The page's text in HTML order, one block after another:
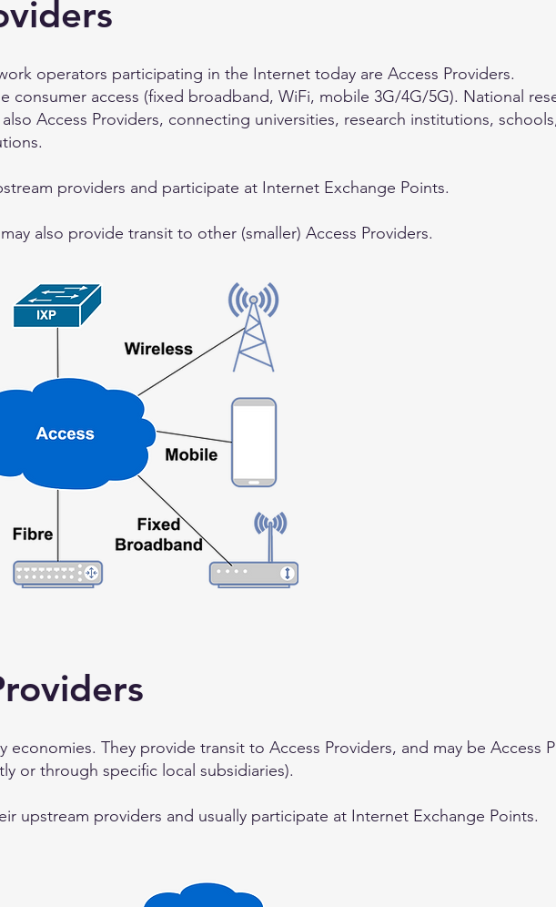
operators participating in the Internet today are Access Providers.
consumer access (fixed broadband, WiFi, mobile 3G/4G/5G). National
Access Providers, connecting universities, research institutions,
providers and participate at Internet Exchange Points.
also provide transit to other (smaller) Access Providers.
economies. They provide transit to Access Providers, and may be Access
or through specific local subsidiaries).
upstream providers and usually participate at Internet Exchange Points.